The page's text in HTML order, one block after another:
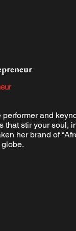
and
that stir your soul,
her brand of